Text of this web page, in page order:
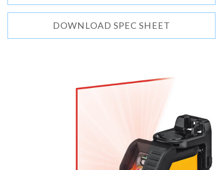
DOWNLOAD SPEC SHEET